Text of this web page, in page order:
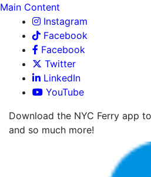
Main Content
Instagram
Facebook
Facebook
Twitter
LinkedIn
YouTube
Download the NYC Ferry app
and so much more!